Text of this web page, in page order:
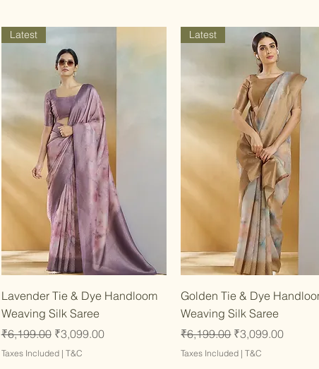
Quick View
Latest
Lavender Tie & Dye Handloom
Weaving Silk Saree
Regular Price
₹6,199.00 Sale Price
₹3,099.00
Taxes Included| T&C
Quick View
Latest
Golden Tie & Dye
Weaving Silk Saree
Regular Price
₹6,199.00 Sale Price
₹3,099.00
Taxes Included |T&C